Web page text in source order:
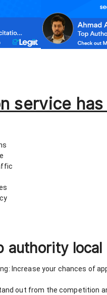
service
authority
Increase your chances of
out from the competition